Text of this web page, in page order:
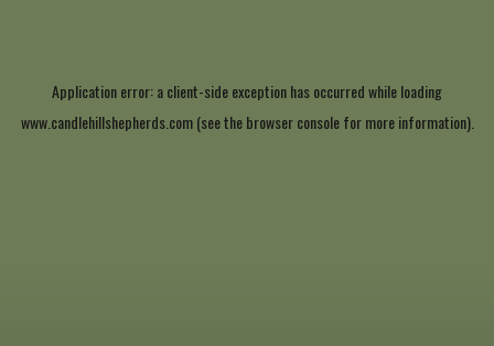
Application error: aclient-side exception has occurred while loading
www.candlehillshepherds.com(see the browser consolefor more information).